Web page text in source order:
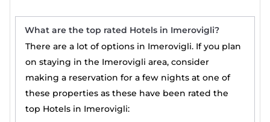
What are the top rated Hotels in Imerovigli?
There are a lot of options in Imerovigli. If you plan
on staying in the Imerovigli area, consider
making a reservation for a few nights at one of
these properties as these have been rated the
top Hotels in Imerovigli: